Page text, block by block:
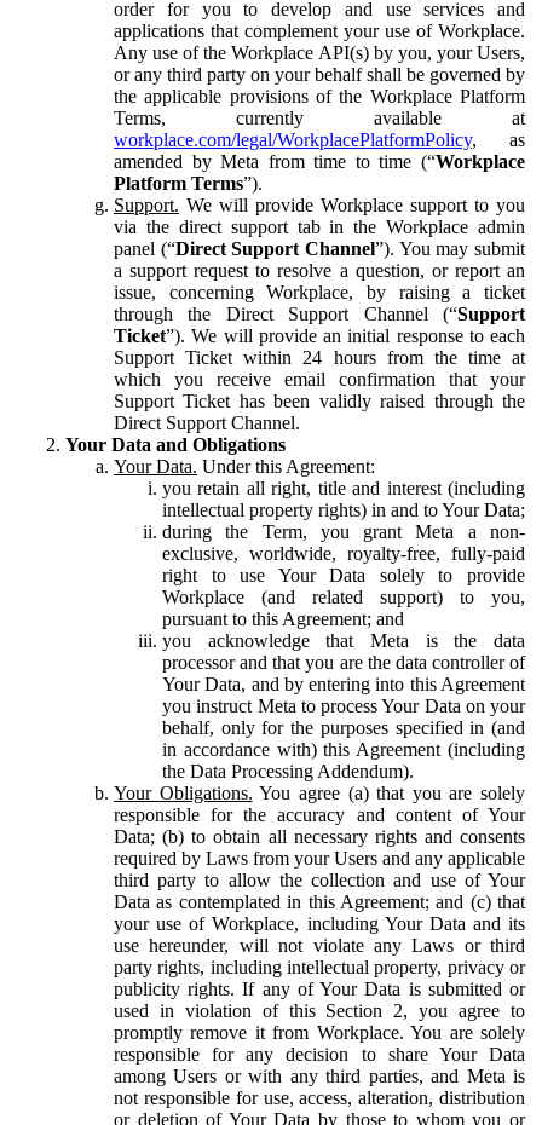
order for you to develop and use services and
applications that complement your use of Workplace.
Any use of the Workplace API(s) by you, your Users,
or any third party on your behalf shall be governed by
the applicable provisions of the Workplace Platform
Terms, currently available at
workplace.com/legal/WorkplacePlatformPolicy, as
amended by Meta from time to time (“Workplace
Platform Terms”).
Support. We will provide Workplace support to you
via the direct support tab in the Workplace admin
panel (“Direct Support Channel”). You may submit
a support request to resolve a question, or report an
issue, concerning Workplace, by raising a ticket
through the Direct Support Channel (“Support
Ticket”). We will provide an initial response to each
Support Ticket within 24 hours from the time at
which you receive email confirmation that your
Support Ticket has been validly raised through the
Direct Support Channel.
Your Data and Obligations
Your Data. Under this Agreement:
you retain all right, title and interest (including
intellectual property rights) in and to Your Data;
during the Term, you grant Meta a non-
exclusive, worldwide, royalty-free, fully-paid
right to use Your Data solely to provide
Workplace (and related support) to you,
pursuant to this Agreement; and
you acknowledge that Meta is the data
processor and that you are the data controller of
Your Data, and by entering into this Agreement
you instruct Meta to process Your Data on your
behalf, only for the purposes specified in (and
in accordance with) this Agreement (including
the Data Processing Addendum).
Your Obligations. You agree (a) that you are solely
responsible for the accuracy and content of Your
Data; (b) to obtain all necessary rights and consents
required by Laws from your Users and any applicable
third party to allow the collection and use of Your
Data as contemplated in this Agreement; and (c) that
your use of Workplace, including Your Data and its
use hereunder, will not violate any Laws or third
party rights, including intellectual property, privacy or
publicity rights. If any of Your Data is submitted or
used in violation of this Section 2, you agree to
promptly remove it from Workplace. You are solely
responsible for any decision to share Your Data
among Users or with any third parties, and Meta is
not responsible for use, access, alteration, distribution
or deletion of Your Data by those to whom you or